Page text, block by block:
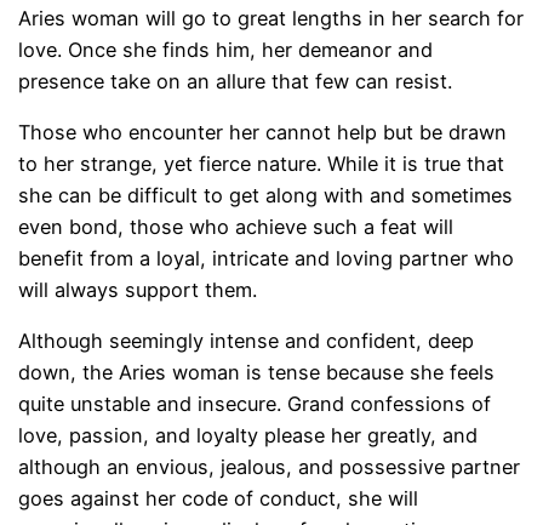
Aries woman will go to great lengths in her search for
love. Once she finds him, her demeanor and
presence take on an allure that few can resist.
Those who encounter her cannot help but be drawn
to her strange, yet fierce nature. While it is true that
she can be difficult to get along with and sometimes
even bond, those who achieve such a feat will
benefit from a loyal, intricate and loving partner who
will always support them.
Although seemingly intense and confident, deep
down, the Aries woman is tense because she feels
quite unstable and insecure. Grand confessions of
love, passion, and loyalty please her greatly, and
although an envious, jealous, and possessive partner
goes against her code of conduct, she will